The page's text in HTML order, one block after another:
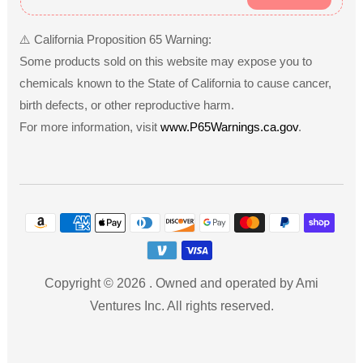
Gift Ideas & Occasions
Musical toys make excellent gifts for various occasions,
including birthdays, holidays, and baby showers. They are
especially suitable for children aged 1 to 5 years, providing both
fun and educational value. For instance, a colorful xylophone
love for music and creativity, making them a thoughtful gift
choice for any young child.
⚠️ California Proposition 65 Warning:
Some products sold on this website may expose you to
chemicals known to the State of California to cause cancer,
birth defects, or other reproductive harm.
For more information, visit www.P65Warnings.ca.gov.
Payment
methods
Copyright © 2026 . Owned and operated by Ami
Ventures Inc. All rights reserved.